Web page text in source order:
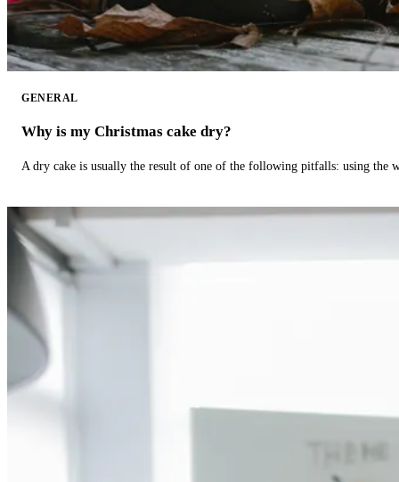
GENERAL
Why is my Christmas cake dry?
A dry cake is usually the result of one of the following pitfalls: using the